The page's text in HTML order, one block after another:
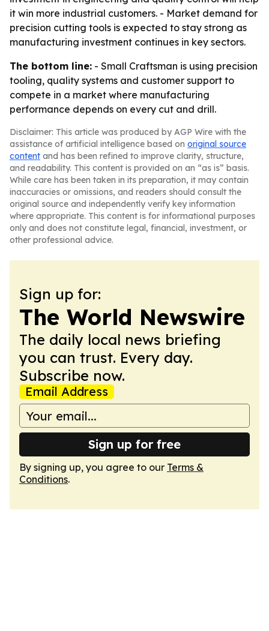
it win more industrial customers. - Market demand for
precision cutting tools is expected to stay strong as
manufacturing investment continues in key sectors.
The bottom line: - Small Craftsman is using precision
tooling, quality systems and customer support to
compete in a market where manufacturing
performance depends on every cut and drill.
Disclaimer: This article was produced by AGP Wire with the
assistance of artificial intelligence based on original source
content and has been refined to improve clarity, structure,
and readability. This content is provided on an “as is” basis.
While care has been taken in its preparation, it may contain
inaccuracies or omissions, and readers should consult the
original source and independently verify key information
where appropriate. This content is for informational purposes
only and does not constitute legal, financial, investment, or
other professional advice.
Sign up for:
The World Newswire
The daily local news briefing
you can trust. Every day.
Subscribe now.
Email Address
Sign up for free
By signing up, you agree to our Terms &
Conditions.